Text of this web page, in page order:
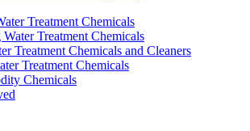
Treatment Chemicals
Treatment Chemicals
Treatment Chemicals and Cleaners
Treatment Chemicals
Chemicals